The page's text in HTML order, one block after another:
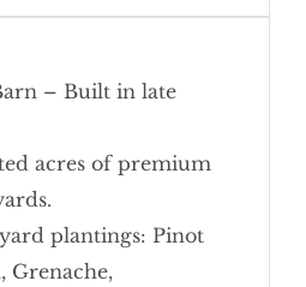
– Built in late
acres of premium
plantings: Pinot
Grenache,